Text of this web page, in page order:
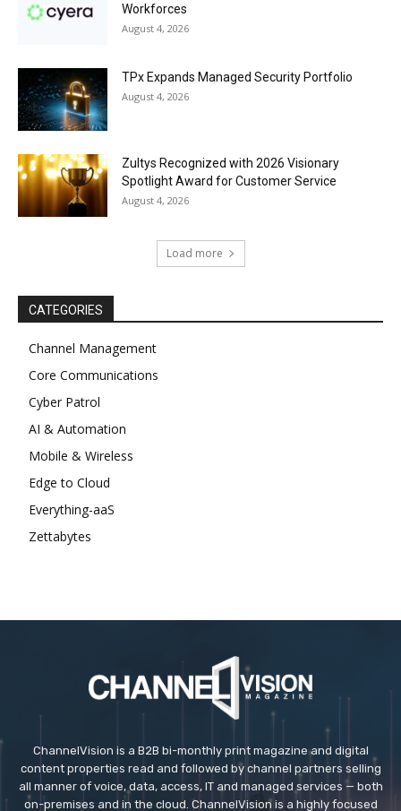
Workforces
August 4, 2026
TPx Expands Managed Security Portfolio
August 4, 2026
Zultys Recognized with 2026 Visionary
Spotlight Award for Customer Service
August 4, 2026
Load more
CATEGORIES
Channel Management
Core Communications
Cyber Patrol
AI & Automation
Mobile & Wireless
Edge to Cloud
Everything-aaS
Zettabytes
ChannelVision is a B2B bi-monthly print magazine and digital
content properties read and followed by channel partners selling
all manner of voice, data, access, IT and managed services — both
on-premises and in the cloud. ChannelVision is a highly focused